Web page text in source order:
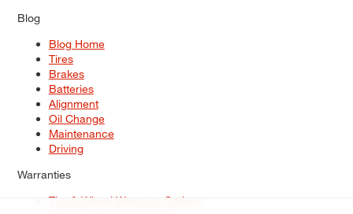
Blog
Blog Home
Tires
Brakes
Batteries
Alignment
Oil Change
Maintenance
Driving
Warranties
Tire & Wheel Warranty Options